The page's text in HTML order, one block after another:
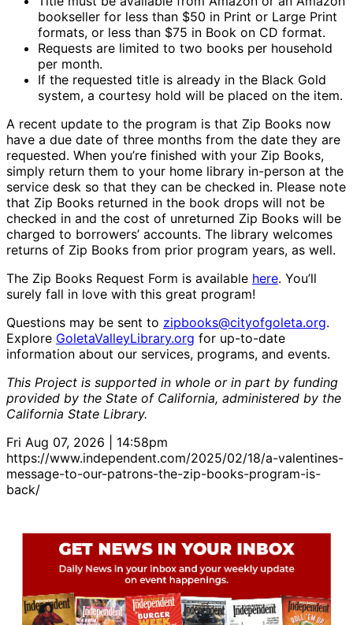
bookseller for less than $50 in Print or Large Print
formats, or less than $75 in Book on CD format.
Requests are limited to two books per household
per month.
If the requested title is already in the Black Gold
system, a courtesy hold will be placed on the item.
A recent update to the program is that Zip Books now
have a due date of three months from the date they are
requested. When you’re finished with your Zip Books,
simply return them to your home library in-person at the
service desk so that they can be checked in. Please note
that Zip Books returned in the book drops will not be
checked in and the cost of unreturned Zip Books will be
charged to borrowers’ accounts. The library welcomes
returns of Zip Books from prior program years, as well.
The Zip Books Request Form is available here. You’ll
surely fall in love with this great program!
Questions may be sent to zipbooks@cityofgoleta.org.
Explore GoletaValleyLibrary.org for up-to-date
information about our services, programs, and events.
This Project is supported in whole or in part by funding
provided by the State of California, administered by the
California State Library.
Fri Aug 07, 2026 | 14:58pm
https://www.independent.com/2025/02/18/a-valentines-
message-to-our-patrons-the-zip-books-program-is-
back/